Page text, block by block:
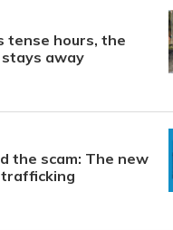
tense hours, the
away
the scam: The new